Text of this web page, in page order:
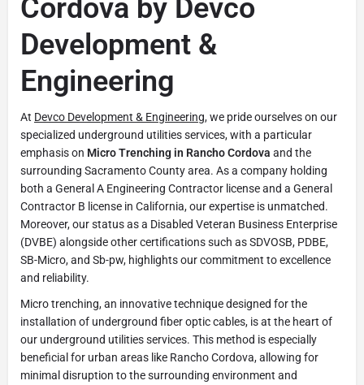
Cordova by Devco
Development &
Engineering
At Devco Development & Engineering, we pride ourselves on our
specialized underground utilities services, with a particular
emphasis on Micro Trenching in Rancho Cordova and the
surrounding Sacramento County area. As a company holding
both a General A Engineering Contractor license and a General
Contractor B license in California, our expertise is unmatched.
Moreover, our status as a Disabled Veteran Business Enterprise
(DVBE) alongside other certifications such as SDVOSB, PDBE,
SB-Micro, and Sb-pw, highlights our commitment to excellence
and reliability.
Micro trenching, an innovative technique designed for the
installation of underground fiber optic cables, is at the heart of
our underground utilities services. This method is especially
beneficial for urban areas like Rancho Cordova, allowing for
minimal disruption to the surrounding environment and